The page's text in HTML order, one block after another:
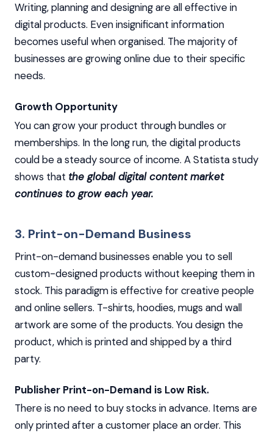
Writing, planning and designing are all effective in
digital products. Even insignificant information
becomes useful when organised. The majority of
businesses are growing online due to their specific
needs.
Growth Opportunity
You can grow your product through bundles or
memberships. In the long run, the digital products
could be a steady source of income. A Statista study
shows that the global digital content market
continues to grow each year.
3. Print-on-Demand Business
Print-on-demand businesses enable you to sell
custom-designed products without keeping them in
stock. This paradigm is effective for creative people
and online sellers. T-shirts, hoodies, mugs and wall
artwork are some of the products. You design the
product, which is printed and shipped by a third
party.
Publisher Print-on-Demand is Low Risk.
There is no need to buy stocks in advance. Items are
only printed after a customer place an order. This